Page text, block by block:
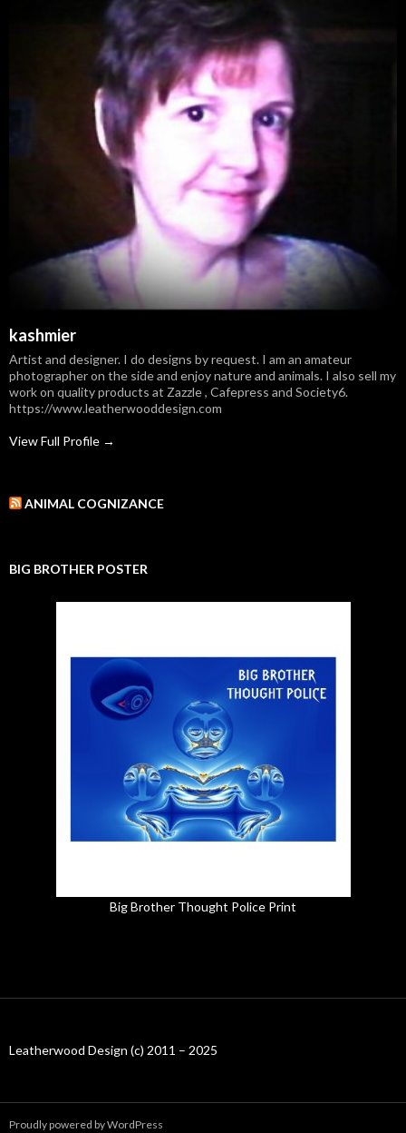
kashmier
Artist and designer. I do designs by request. I am an amateur
photographer on the side and enjoy nature and animals. I also sell my
work on quality products at Zazzle , Cafepress and Society6.
https://www.leatherwooddesign.com
View Full Profile →
ANIMAL COGNIZANCE
BIG BROTHER POSTER
Big Brother Thought Police Print
Leatherwood Design (c) 2011 – 2025
Proudly powered by WordPress